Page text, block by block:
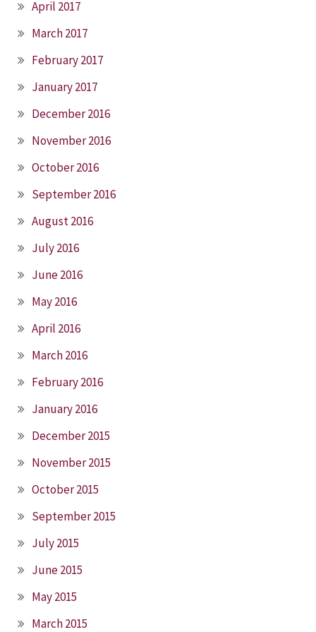
April 2017
March 2017
February 2017
January 2017
December 2016
November 2016
October 2016
September 2016
August 2016
July 2016
June 2016
May 2016
April 2016
March 2016
February 2016
January 2016
December 2015
November 2015
October 2015
September 2015
July 2015
June 2015
May 2015
March 2015